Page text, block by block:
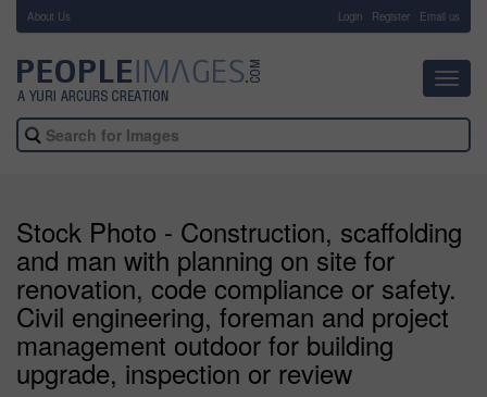
About Us Login Register Email us
Stock Photo - Construction, scaffolding
and man with planning on site for
renovation, code compliance or safety.
Civil engineering, foreman and project
management outdoor for building
upgrade, inspection or review